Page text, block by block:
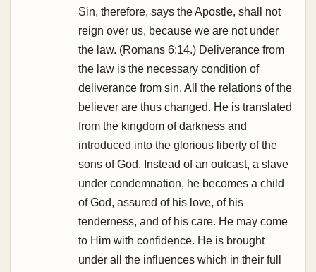
Sin, therefore, says the Apostle, shall not
reign over us, because we are not under
the law. (Romans 6:14.) Deliverance from
the law is the necessary condition of
deliverance from sin. All the relations of the
believer are thus changed. He is translated
from the kingdom of darkness and
introduced into the glorious liberty of the
sons of God. Instead of an outcast, a slave
under condemnation, he becomes a child
of God, assured of his love, of his
tenderness, and of his care. He may come
to Him with confidence. He is brought
under all the influences which in their full